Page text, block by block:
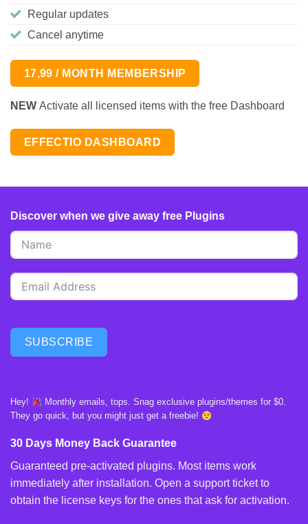
Regular updates
Cancel anytime
17,99 / MONTH MEMBERSHIP
NEW Activate all licensed items with the free Dashboard
EFFECTIO DASHBOARD
Discover when we give away free Plugins
SUBSCRIBE
Hey!
Monthly emails, tops. Snag exclusive plugins/themes for $0.
They go quick, but you might just get a freebie!
30 Days Money Back Guarantee
Guaranteed pre-activated plugins. Most items work
immediately after installation. Open a support ticket to
obtain the license keys for the ones that ask for activation.